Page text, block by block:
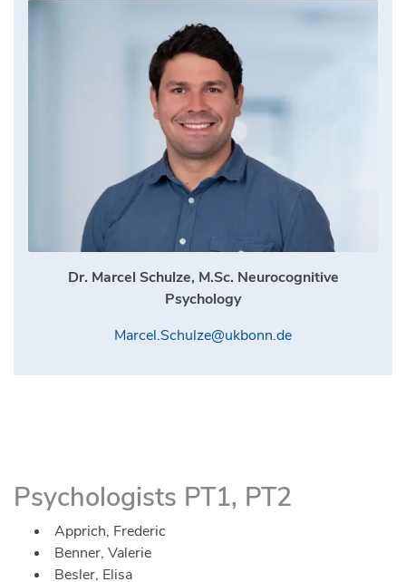
Dr. Marcel Schulze, M.Sc. Neurocognitive
Psychology
Marcel.Schulze@ukbonn.de
Psychologists PT1, PT2
Apprich, Frederic
Benner, Valerie
Besler, Elisa